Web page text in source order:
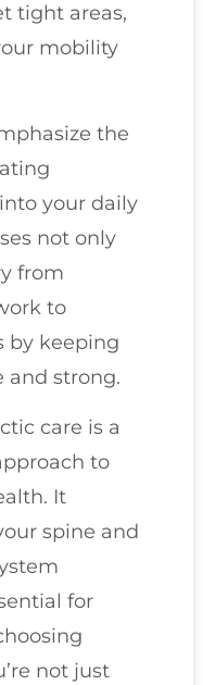
tight areas,
mobility
the
your daily
not only
from
to
by keeping
and strong.
care is a
to
It
spine and
for
not just